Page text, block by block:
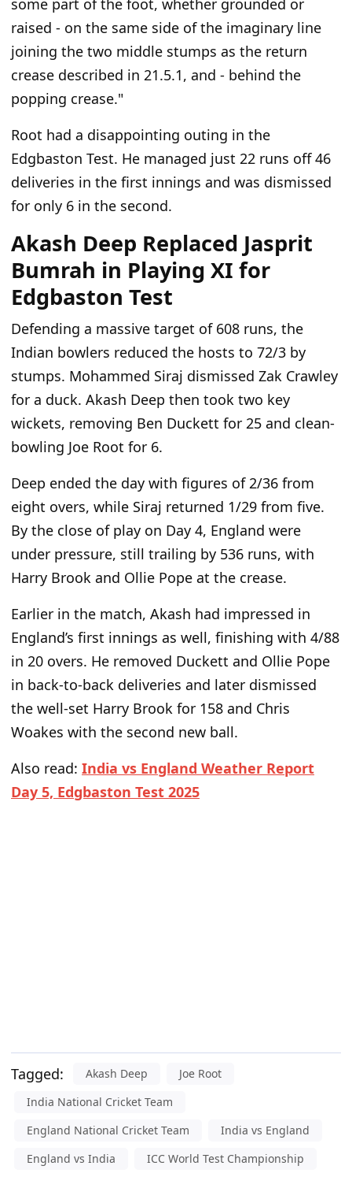
some part of the foot, whether grounded or
raised - on the same side of the imaginary line
joining the two middle stumps as the return
crease described in 21.5.1, and - behind the
popping crease."
Root had a disappointing outing in the
Edgbaston Test. He managed just 22 runs off 46
deliveries in the first innings and was dismissed
for only 6 in the second.
Akash Deep Replaced Jasprit
Bumrah in Playing XI for
Edgbaston Test
Defending a massive target of 608 runs, the
Indian bowlers reduced the hosts to 72/3 by
stumps. Mohammed Siraj dismissed Zak Crawley
for a duck. Akash Deep then took two key
wickets, removing Ben Duckett for 25 and clean-
bowling Joe Root for 6.
Deep ended the day with figures of 2/36 from
eight overs, while Siraj returned 1/29 from five.
By the close of play on Day 4, England were
under pressure, still trailing by 536 runs, with
Harry Brook and Ollie Pope at the crease.
Earlier in the match, Akash had impressed in
England’s first innings as well, finishing with 4/88
in 20 overs. He removed Duckett and Ollie Pope
in back-to-back deliveries and later dismissed
the well-set Harry Brook for 158 and Chris
Woakes with the second new ball.
Also read: India vs England Weather Report
Day 5, Edgbaston Test 2025
Tagged: Akash Deep
Joe Root
India National Cricket Team
England National Cricket Team
India vs England
England vs India
ICC World Test Championship